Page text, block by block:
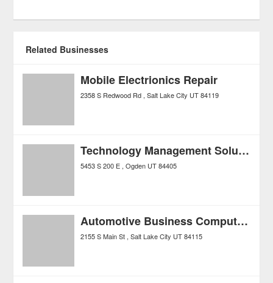
Related Businesses
Mobile Electrionics Repair
2358 S Redwood Rd Salt Lake City UT 84119
Technology Management Solutions LLC
5453 S 200 E Ogden UT 84405
Automotive Business Computers
2155 S Main St Salt Lake City UT 84115